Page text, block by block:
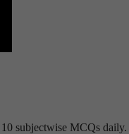
subjectwise MCQs daily.